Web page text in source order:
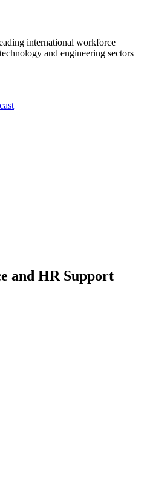
international workforce
and engineering sectors
and HR Support